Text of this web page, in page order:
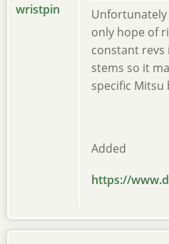
only hope of
constant
stems so it
specific
Added
https://